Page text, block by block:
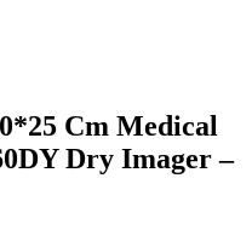
Cm Medical
Dry Imager –